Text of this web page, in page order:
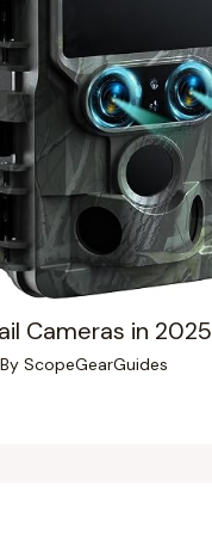
Cameras in 2025
ScopeGearGuides